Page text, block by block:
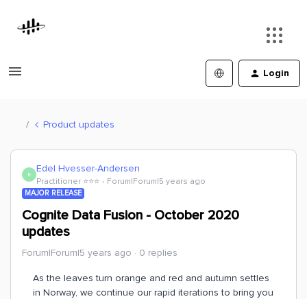
Login
Product updates
E Edel Hvesser-Andersen
Practitioner ⭐️⭐️⭐️ Forum|Forum|5 years ago
MAJOR RELEASE
Cognite Data Fusion - October 2020
updates
Forum|Forum|5 years ago 0 replies
As the leaves turn orange and red and autumn settles
in Norway, we continue our rapid iterations to bring you